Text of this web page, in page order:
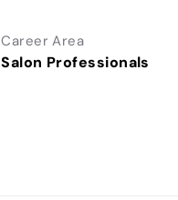
Career Area
Salon Professionals